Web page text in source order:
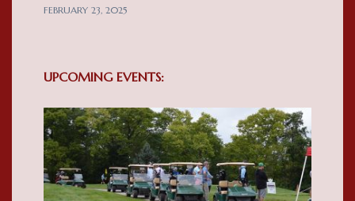
FEBRUARY 23, 2025
UPCOMING EVENTS: